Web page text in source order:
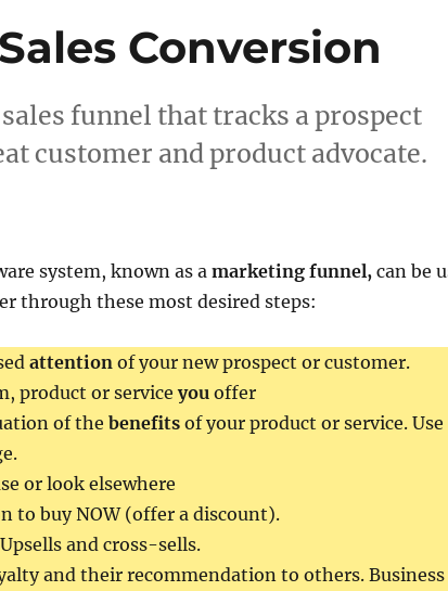
Conversion
funnel that tracks a prospect
customer and product advocate.
system, known as amarketing funnel,can be
through these most desired steps:
attentionof your new prospect or customer.
product or serviceyouoffer
of the benefitsof your product or service. Use
or look elsewhere
to buy NOW (offer a discount).
and cross-sells.
and their recommendation to others. Business